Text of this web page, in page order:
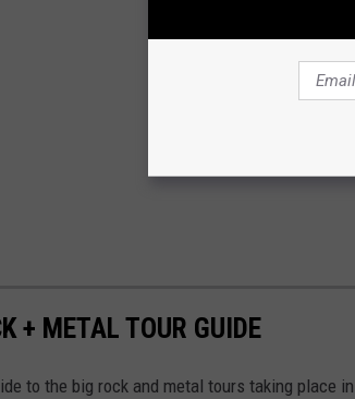
+ METAL TOUR GUIDE
to the big rock and metal tours taking place